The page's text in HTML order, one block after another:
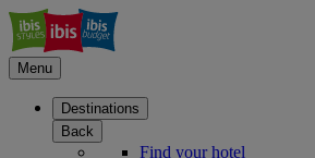
Menu
Destinations
Back
Find your hotel